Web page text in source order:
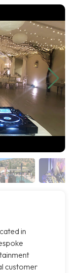
in
customer